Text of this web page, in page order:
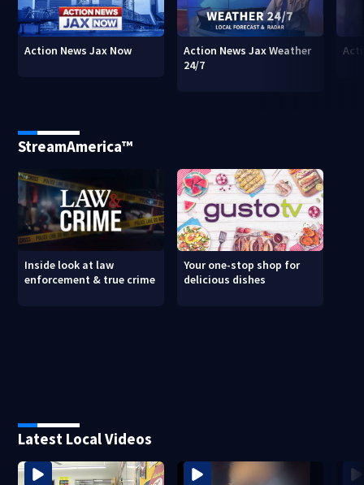
Action News Jax Now
Action News Jax Weather
24/7
StreamAmerica™
Inside look at law
enforcement & true crime
Your one-stop shop for
delicious dishes
Latest Local Videos